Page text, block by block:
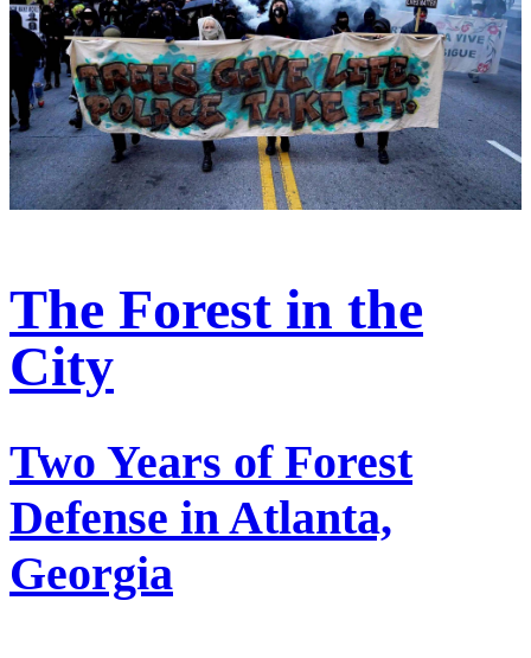
The Forest in the
City
Two Years of Forest
Defense in Atlanta,
Georgia